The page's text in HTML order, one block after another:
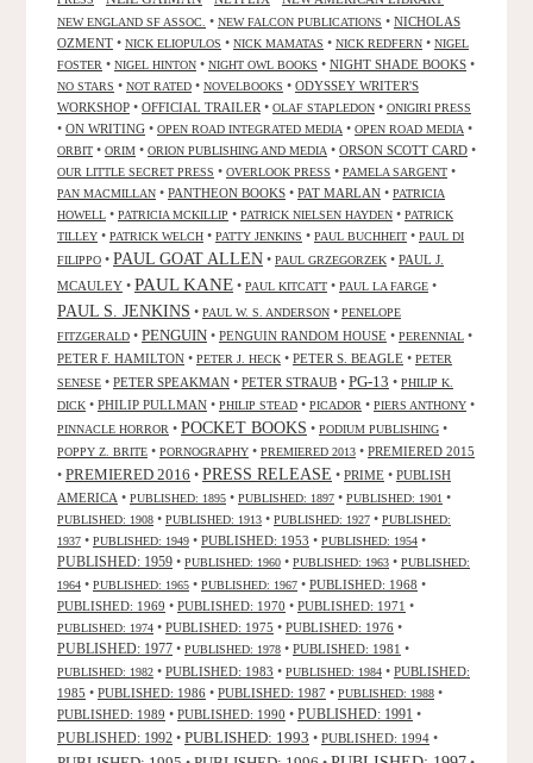
NEW ENGLAND SF ASSOC. • NEW FALCON PUBLICATIONS • NICHOLAS
OZMENT • NICK ELIOPULOS • NICK MAMATAS • NICK REDFERN • NIGEL
FOSTER • NIGEL HINTON • NIGHT OWL BOOKS • NIGHT SHADE BOOKS •
NO STARS • NOT RATED • NOVELBOOKS • ODYSSEY WRITER'S
WORKSHOP • OFFICIAL TRAILER • OLAF STAPLEDON • ONIGIRI PRESS
• ON WRITING • OPEN ROAD INTEGRATED MEDIA • OPEN ROAD MEDIA •
ORBIT • ORIM • ORION PUBLISHING AND MEDIA • ORSON SCOTT CARD •
OUR LITTLE SECRET PRESS • OVERLOOK PRESS • PAMELA SARGENT •
PAN MACMILLAN • PANTHEON BOOKS • PAT MARLAN • PATRICIA
HOWELL • PATRICIA MCKILLIP • PATRICK NIELSEN HAYDEN • PATRICK
TILLEY • PATRICK WELCH • PATTY JENKINS • PAUL BUCHHEIT • PAUL DI
FILIPPO • PAUL GOAT ALLEN • PAUL GRZEGORZEK • PAUL J.
MCAULEY • PAUL KANE • PAUL KITCATT • PAUL LA FARGE •
PAUL S. JENKINS • PAUL W. S. ANDERSON • PENELOPE
FITZGERALD • PENGUIN • PENGUIN RANDOM HOUSE • PERENNIAL •
PETER F. HAMILTON • PETER J. HECK • PETER S. BEAGLE • PETER
SENESE • PETER SPEAKMAN • PETER STRAUB • PG-13 • PHILIP K.
DICK • PHILIP PULLMAN • PHILIP STEAD • PICADOR • PIERS ANTHONY •
PINNACLE HORROR • POCKET BOOKS • PODIUM PUBLISHING •
POPPY Z. BRITE • PORNOGRAPHY • PREMIERED 2013 • PREMIERED 2015
• PREMIERED 2016 • PRESS RELEASE • PRIME • PUBLISH
AMERICA • PUBLISHED: 1895 • PUBLISHED: 1897 • PUBLISHED: 1901 •
PUBLISHED: 1908 • PUBLISHED: 1913 • PUBLISHED: 1927 • PUBLISHED:
1937 • PUBLISHED: 1949 • PUBLISHED: 1953 • PUBLISHED: 1954 •
PUBLISHED: 1959 • PUBLISHED: 1960 • PUBLISHED: 1963 • PUBLISHED:
1964 • PUBLISHED: 1965 • PUBLISHED: 1967 • PUBLISHED: 1968 •
PUBLISHED: 1969 • PUBLISHED: 1970 • PUBLISHED: 1971 •
PUBLISHED: 1974 • PUBLISHED: 1975 • PUBLISHED: 1976 •
PUBLISHED: 1977 • PUBLISHED: 1978 • PUBLISHED: 1981 •
PUBLISHED: 1982 • PUBLISHED: 1983 • PUBLISHED: 1984 • PUBLISHED:
1985 • PUBLISHED: 1986 • PUBLISHED: 1987 • PUBLISHED: 1988 •
PUBLISHED: 1989 • PUBLISHED: 1990 • PUBLISHED: 1991 •
PUBLISHED: 1992 • PUBLISHED: 1993 • PUBLISHED: 1994 •